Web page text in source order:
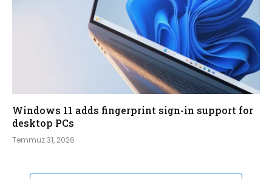
Windows 11 adds fingerprint sign-in support for
desktop PCs
Temmuz 31, 2026